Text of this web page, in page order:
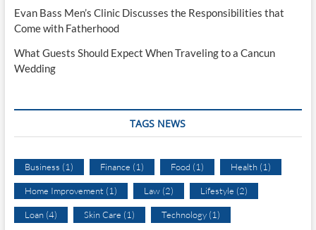
Evan Bass Men’s Clinic Discusses the Responsibilities that
Come with Fatherhood
What Guests Should Expect When Traveling to a Cancun
Wedding
TAGS NEWS
Business (1) Finance (1) Food (1) Health(1)
Home Improvement (1) Law(2) Lifestyle (2)
Loan(4) Skin Care (1) Technology(1)